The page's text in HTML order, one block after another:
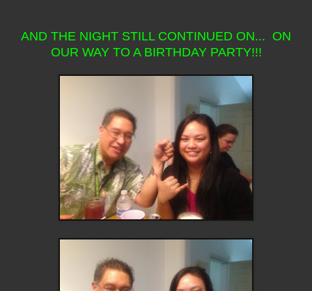
AND THE NIGHT STILL CONTINUED ON... ON
OUR WAY TO A BIRTHDAY PARTY!!!